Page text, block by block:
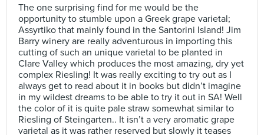
The one surprising find for me would be the
opportunity to stumble upon a Greek grape varietal;
Assyrtiko that mainly found in the Santorini Island! Jim
Barry winery are really adventurous in importing this
cutting of such an unique varietal to be planted in
Clare Valley which produces the most amazing, dry yet
complex Riesling! It was really exciting to try out as I
always get to read about it in books but didn’t imagine
in my wildest dreams to be able to try it out in SA! Well
the color of it is quite pale straw somewhat similar to
Riesling of Steingarten.. It isn’t a very aromatic grape
varietal as it was rather reserved but slowly it teases